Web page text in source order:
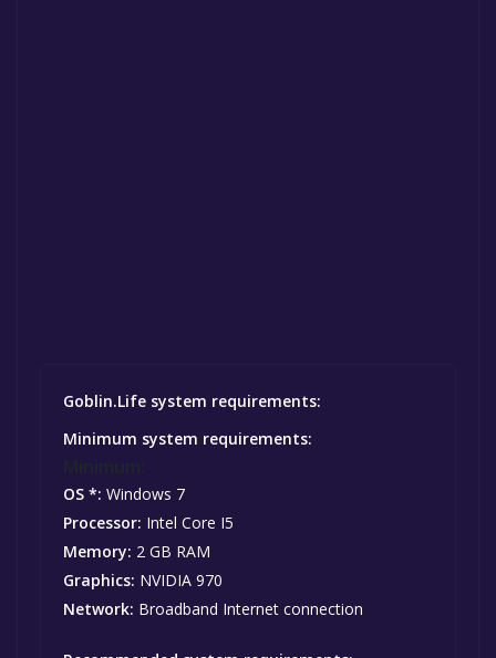
Goblin.Life system requirements:
Minimum system requirements:
OS *: Windows 7
Processor: Intel Core I5
Memory: 2 GB RAM
Graphics: NVIDIA 970
Network: Broadband Internet connection